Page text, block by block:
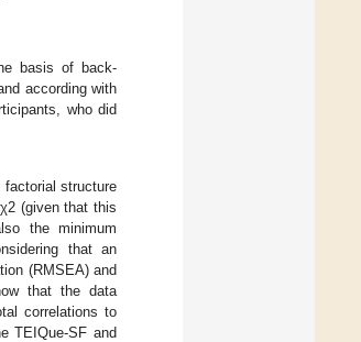
basis of back-
according with
who did
factorial structure
(given that this
the minimum
that an
(RMSEA) and
that the data
correlations to
TEIQue-SF and